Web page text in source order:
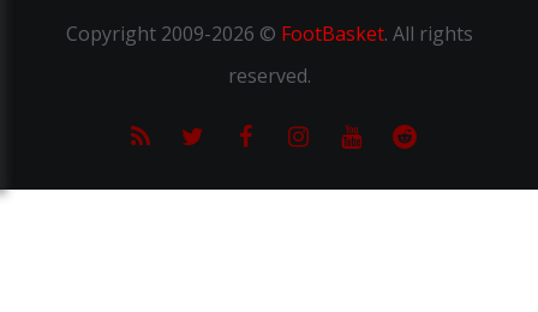
Copyright2009-2026 © FootBasket. All rights
reserved.